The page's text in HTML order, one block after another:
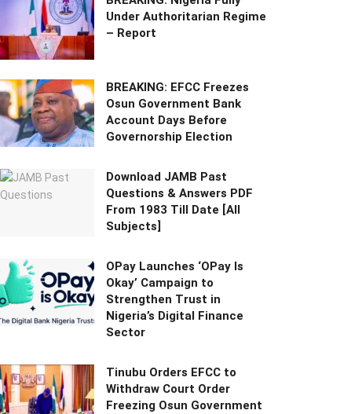
Under Authoritarian Regime
– Report
BREAKING: EFCC Freezes
Osun Government Bank
Account Days Before
Governorship Election
Download JAMB Past
Questions & Answers PDF
From 1983 Till Date [All
Subjects]
OPay Launches ‘OPay Is
Okay’ Campaign to
Strengthen Trust in
Nigeria’s Digital Finance
Sector
Tinubu Orders EFCC to
Withdraw Court Order
Freezing Osun Government